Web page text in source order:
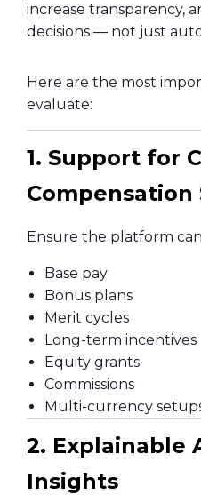
increase transparency,
decisions — not just
Here are the most
evaluate:
1. Support for
Ensure the platform
Base pay
Bonus plans
Merit cycles
Long-term incentives
Equity grants
Commissions
Multi-currency
2. Explainable
Insights